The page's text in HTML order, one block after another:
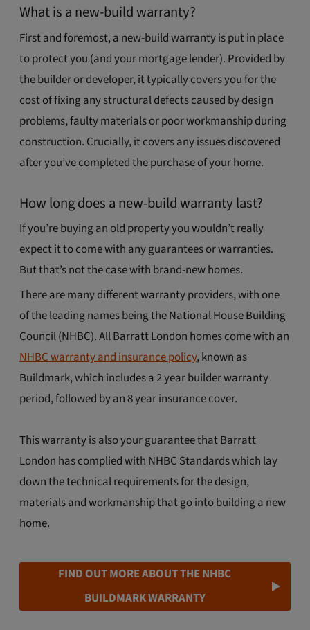
What is a new-build warranty?
First and foremost, a new-build warranty is put in place
to protect you (and your mortgage lender). Provided by
the builder or developer, it typically covers you for the
cost of fixing any structural defects caused by design
problems, faulty materials or poor workmanship during
construction. Crucially, it covers any issues discovered
after you’ve completed the purchase of your home.
How long does a new-build warranty last?
If you’re buying an old property you wouldn’t really
expect it to come with any guarantees or warranties.
But that’s not the case with brand-new homes.
There are many different warranty providers, with one
of the leading names being the National House Building
Council (NHBC). All Barratt London homes come with an
NHBC warranty and insurance policy, known as
Buildmark, which includes a 2 year builder warranty
period, followed by an 8 year insurance cover.
This warranty is also your guarantee that Barratt
London has complied with NHBC Standards which lay
down the technical requirements for the design,
materials and workmanship that go into building a new
home.
FIND OUT MORE ABOUT THE NHBC
BUILDMARK WARRANTY